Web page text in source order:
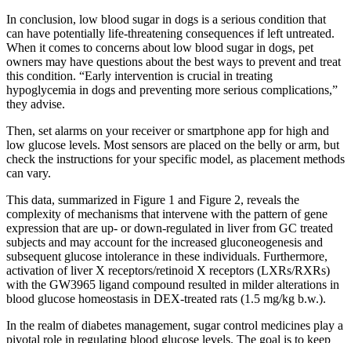
In conclusion, low blood sugar in dogs is a serious condition that
can have potentially life-threatening consequences if left untreated.
When it comes to concerns about low blood sugar in dogs, pet
owners may have questions about the best ways to prevent and treat
this condition. “Early intervention is crucial in treating
hypoglycemia in dogs and preventing more serious complications,”
they advise.
Then, set alarms on your receiver or smartphone app for high and
low glucose levels. Most sensors are placed on the belly or arm, but
check the instructions for your specific model, as placement methods
can vary.
This data, summarized in Figure 1 and Figure 2, reveals the
complexity of mechanisms that intervene with the pattern of gene
expression that are up- or down-regulated in liver from GC treated
subjects and may account for the increased gluconeogenesis and
subsequent glucose intolerance in these individuals. Furthermore,
activation of liver X receptors/retinoid X receptors (LXRs/RXRs)
with the GW3965 ligand compound resulted in milder alterations in
blood glucose homeostasis in DEX-treated rats (1.5 mg/kg b.w.).
In the realm of diabetes management, sugar control medicines play a
pivotal role in regulating blood glucose levels. The goal is to keep